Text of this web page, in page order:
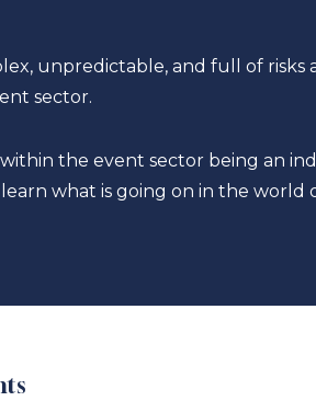
unpredictable, and full of risks
sector.
the event sector being an
what is going on in the world